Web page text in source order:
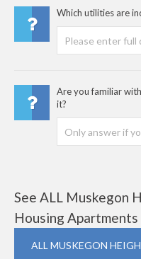
Which utilities are
Are you familiar
it?
See ALL Muskegon
Housing Apartments
ALL MUSKEGON